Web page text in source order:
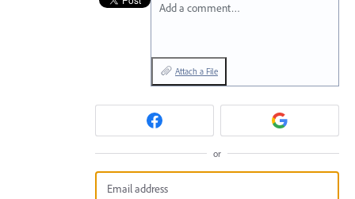
Add a comment…
Attach a File
or